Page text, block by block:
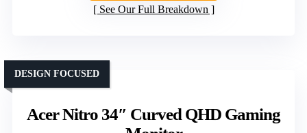
See Our Full Breakdown
Acer Nitro 34″ Curved QHD Gaming
DESIGN FOCUSED